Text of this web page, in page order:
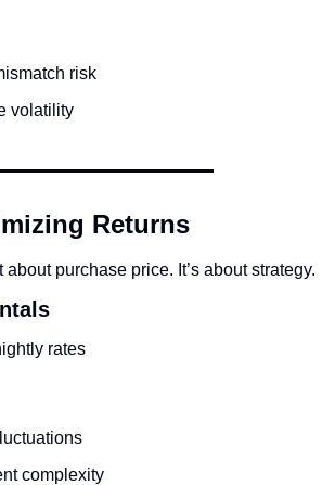
risk
volatility
Returns
about purchase price. It’s about strategy.
rates
complexity